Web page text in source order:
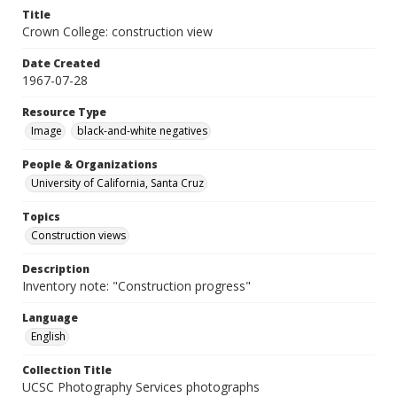
Title
Crown College: construction view
Date Created
1967-07-28
Resource Type
Image
black-and-white negatives
People & Organizations
University of California, Santa Cruz
Topics
Construction views
Description
Inventory note: "Construction progress"
Language
English
Collection Title
UCSC Photography Services photographs